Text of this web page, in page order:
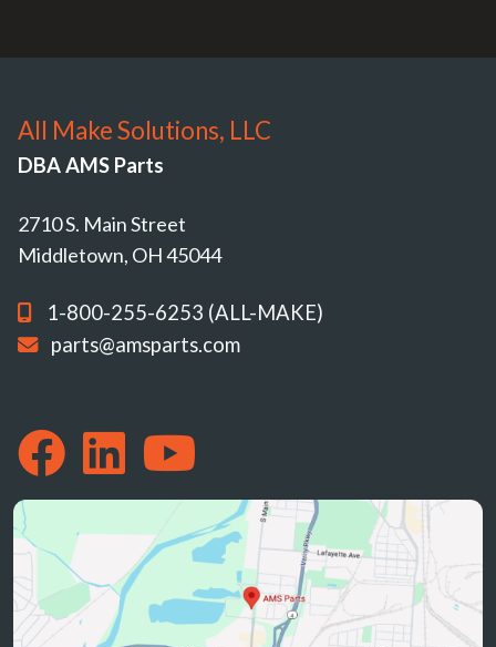
All Make Solutions, LLC
DBA AMS Parts
2710 S. Main Street
Middletown, OH 45044
1-800-255-6253 (ALL-MAKE)
parts@amsparts.com